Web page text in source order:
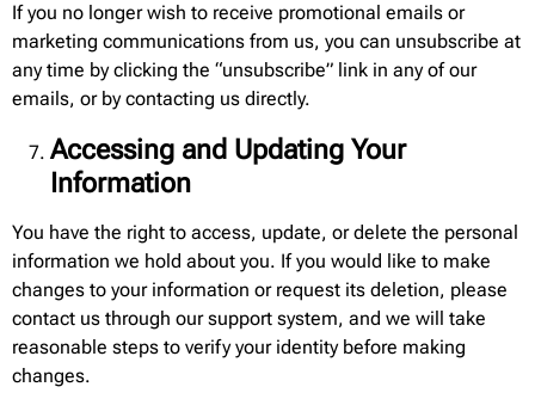
If you no longer wish to receive promotional emails or
marketing communications from us, you can unsubscribe at
any time by clicking the “unsubscribe” link in any of our
emails, or by contacting us directly.
Accessing and Updating Your
Information
You have the right to access, update, or delete the personal
information we hold about you. If you would like to make
changes to your information or request its deletion, please
contact us through our support system, and we will take
reasonable steps to verify your identity before making
changes.